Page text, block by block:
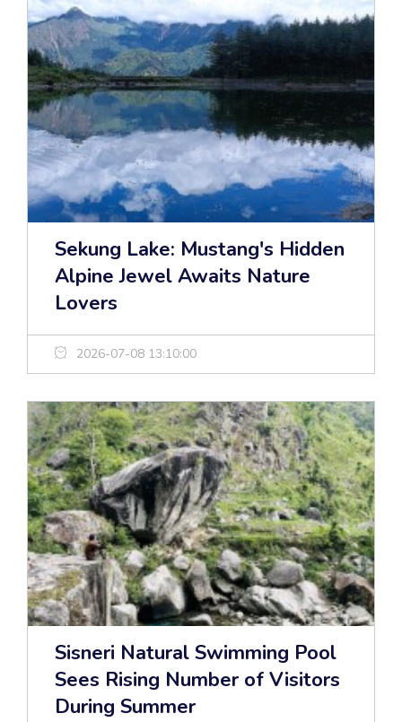
Sekung Lake: Mustang's Hidden
Alpine Jewel Awaits Nature
Lovers
2026-07-08 13:10:00
Sisneri Natural Swimming Pool
Sees Rising Number of Visitors
During Summer